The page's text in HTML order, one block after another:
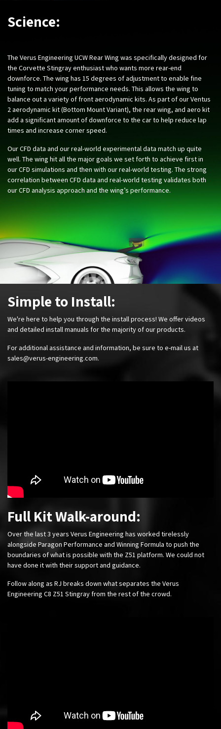
Science:
The Verus Engineering UCW Rear Wing was specifically designed for
the Corvette Stingray enthusiast who wants more rear-end
downforce. The wing has 15 degrees of adjustment to enable fine
tuning to match your performance needs. This allows the wing to
balance out a variety of front aerodynamic kits. As part of our Ventus
2 aerodynamic kit (Bottom Mount Variant), the rear wing, and aero kit
add a significant amount of downforce to the car to help reduce lap
times and increase corner speed.
Our CFD data and our real-world experimental data match up quite
well. The wing hit all the major goals we set forth to achieve first in
our CFD simulations and then with our real-world testing. The strong
correlation between CFD data and real-world testing validates both
our CFD analysis approach and the wing’s performance.
Simple to Install:
We're here to help you through the install process! We offer videos
and detailed install manuals for the majority of our products.
For additional assistance and information, be sure to e-mail us at
sales@verus-engineering.com.
Full Kit Walk-around:
Over the last 3 years Verus Engineering has worked tirelessly
alongside Paragon Performance and Winning Formula to push the
boundaries of what is possible with the Z51 platform. We could not
have done it with their support and guidance.
Follow along as RJ breaks down what separates the Verus
Engineering C8 Z51 Stingray from the rest of the crowd.